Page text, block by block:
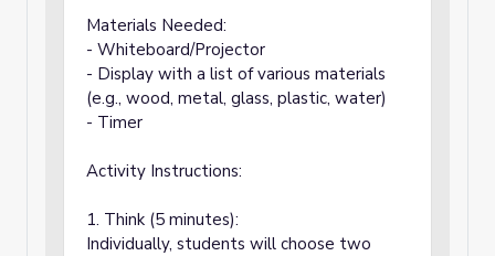
Materials Needed:
- Whiteboard/Projector
- Display with a list of various materials
(e.g., wood, metal, glass, plastic, water)
- Timer
Activity Instructions:
1. Think (5 minutes):
Individually, students will choose two